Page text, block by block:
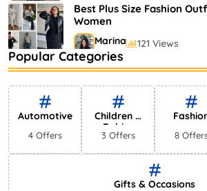
Best Plus Size Fashion
Women
Marina 121 Views
Bestselling Perfumes In
Shayna 75 Views
Popular Categories
Automotive
4 Offers
Children &
Babies
3 Offers 8
Gifts & Occasions